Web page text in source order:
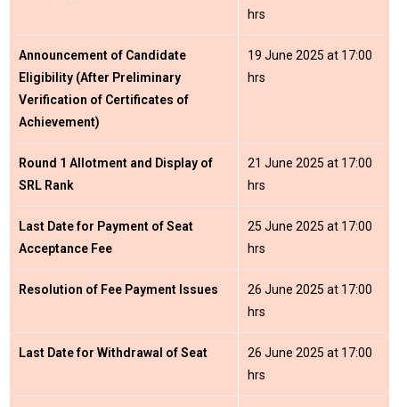
hrs
Announcement of Candidate
Eligibility (After Preliminary
Verification of Certificates of
Achievement)
19 June 2025 at 17:00
hrs
Round 1 Allotment and Display of
SRL Rank
21 June 2025 at 17:00
hrs
Last Date for Payment of Seat
Acceptance Fee
25 June 2025 at 17:00
hrs
Resolution of Fee Payment Issues
26 June 2025 at 17:00
hrs
Last Date for Withdrawal of Seat
26 June 2025 at 17:00
hrs